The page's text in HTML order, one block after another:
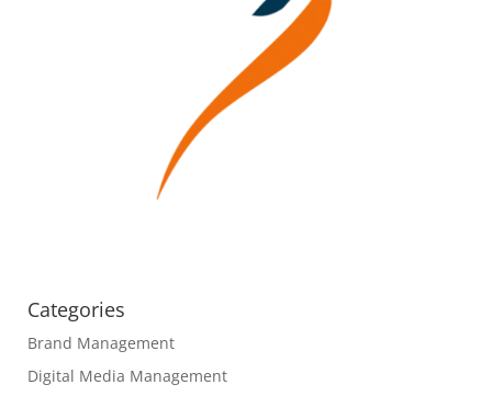
Categories
Brand Management
Digital Media Management